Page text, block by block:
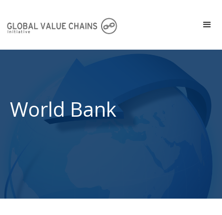
World Bank